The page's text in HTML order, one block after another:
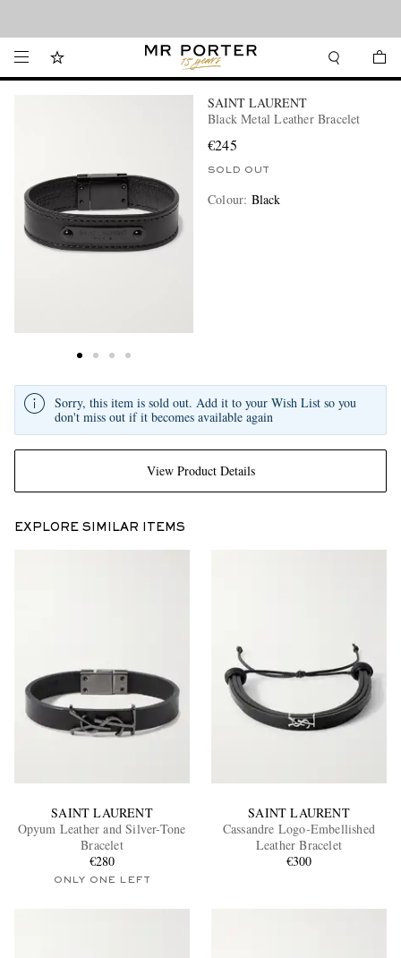
SAINT LAURENT
Black Metal Leather Bracelet
€245
SOLD OUT
Colour: Black
View Product Details
Sorry, this item is sold out. Add it to your Wish List so you
don't miss out if it becomes available again
EXPLORE SIMILAR ITEMS
SAINT LAURENT
Opyum Leather and Silver-Tone
Bracelet
€280
ONLY ONE LEFT
SAINT LAURENT
Cassandre Logo-Embellished
Leather Bracelet
€300